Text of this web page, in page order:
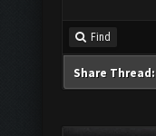
Find
Share Thread: